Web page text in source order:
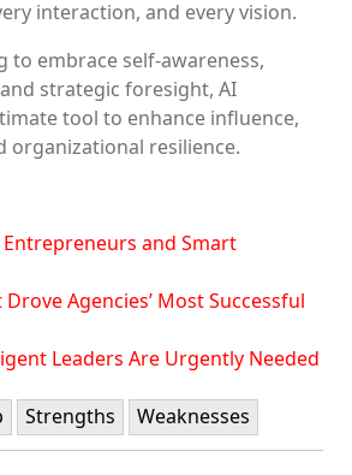
interaction, and every vision.
to embrace self-awareness,
strategic foresight, AI
tool to enhance influence,
organizational resilience.
Entrepreneurs and Smart
Agencies’ Most Successful
Leaders Are Urgently Needed
Strengths Weaknesses